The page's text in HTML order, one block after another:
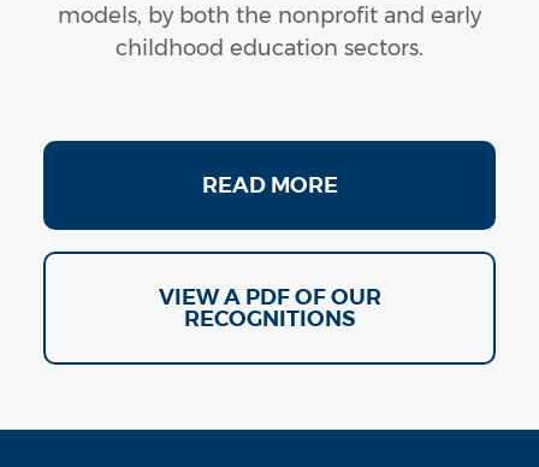
models, by both the nonprofit and early
childhood education sectors.
RECOGNITION
Campaign for Grade-Level Reading names
2021)
READ MORE
VIEW A PDF OF OUR
RECOGNITIONS